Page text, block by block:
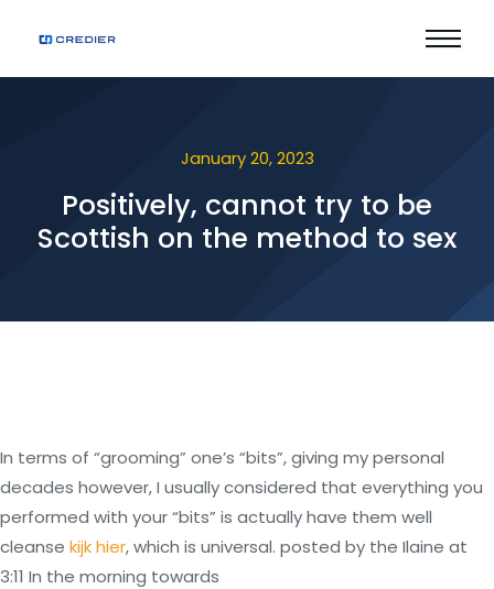
January 20, 2023
Positively, cannot try to be
Scottish on the method to sex
In terms of “grooming” one’s “bits”, giving my personal
decades however, I usually considered that everything you
performed with your “bits” is actually have them well
cleanse kijk hier, which is universal. posted by the Ilaine at
3:11 In the morning towards